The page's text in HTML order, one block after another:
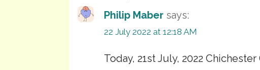
Philip Maber says:
22 July 2022 at 12:18 AM
Today, 21st July, 2022